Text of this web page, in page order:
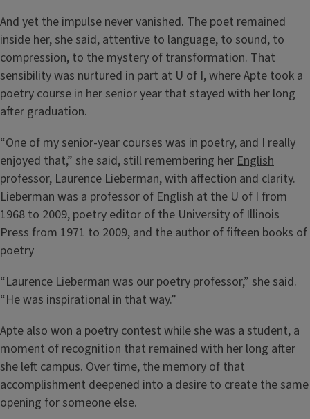
And yet the impulse never vanished. The poet remained
inside her, she said, attentive to language, to sound, to
compression, to the mystery of transformation. That
sensibility was nurtured in part at U of I, where Apte took a
poetry course in her senior year that stayed with her long
after graduation.
“One of my senior-year courses was in poetry, and I really
enjoyed that,” she said, still remembering her English
professor, Laurence Lieberman, with affection and clarity.
Lieberman was a professor of English at the U of I from
1968 to 2009, poetry editor of the University of Illinois
Press from 1971 to 2009, and the author of fifteen books of
poetry
“Laurence Lieberman was our poetry professor,” she said.
“He was inspirational in that way.”
Apte also won a poetry contest while she was a student, a
moment of recognition that remained with her long after
she left campus. Over time, the memory of that
accomplishment deepened into a desire to create the same
opening for someone else.